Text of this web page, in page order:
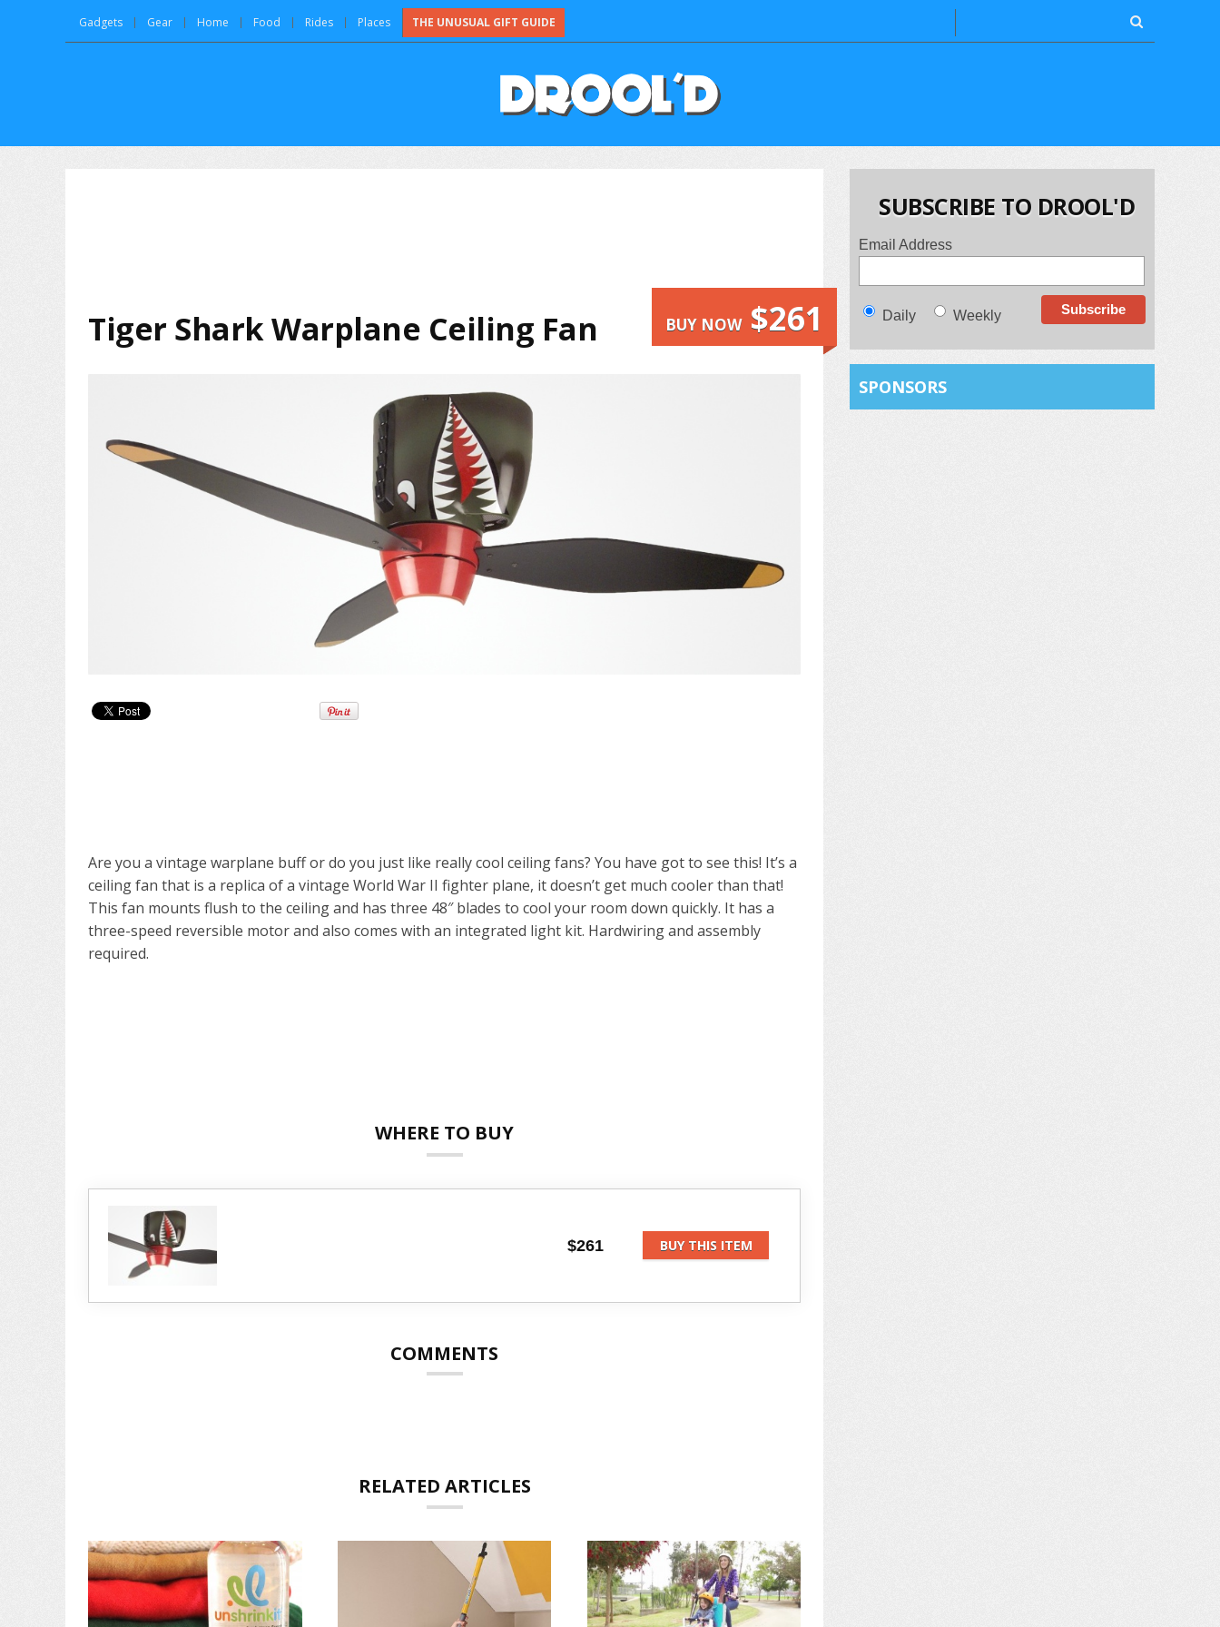
Gadgets Gear Home Food Rides Places THE UNUSUAL GIFT GUIDE
BUY NOW $261
Tiger Shark Warplane Ceiling Fan
Are you a vintage warplane buff or do you just like really cool ceiling fans? You have got to see this! It’s a
ceiling fan that is a replica of a vintage World War II fighter plane, it doesn’t get much cooler than that!
This fan mounts flush to the ceiling and has three 48″ blades to cool your room down quickly. It has a
three-speed reversible motor and also comes with an integrated light kit. Hardwiring and assembly
required.
WHERE TO BUY
$261 BUY THIS ITEM
COMMENTS
RELATED ARTICLES
SUBSCRIBE TO DROOL'D
Email Address
Daily Weekly
SPONSORS